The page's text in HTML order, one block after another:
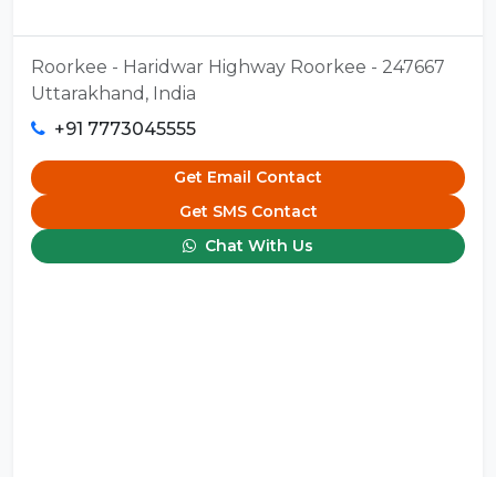
Roorkee - Haridwar Highway Roorkee - 247667
Uttarakhand, India
+91 7773045555
Get Email Contact
Get SMS Contact
Chat With Us